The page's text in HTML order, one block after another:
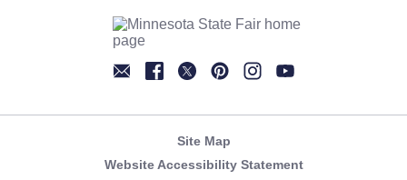
Site Map
Website Accessibility Statement